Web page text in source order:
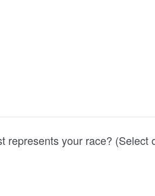
represents your race? (Select